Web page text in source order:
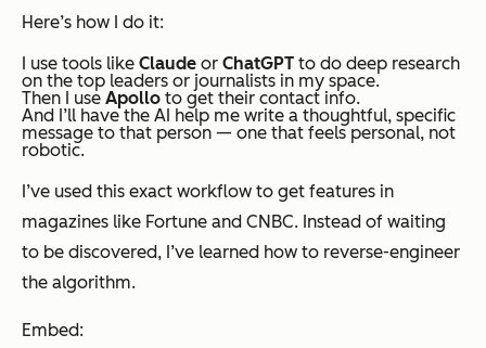
Here’s how I do it:
I use tools like Claude or ChatGPT to do deep research
on the top leaders or journalists in my space.
Then I use Apollo to get their contact info.
And I’ll have the AI help me write a thoughtful, specific
message to that person — one that feels personal, not
robotic.
I’ve used this exact workflow to get features in
magazines like Fortune and CNBC. Instead of waiting
to be discovered, I’ve learned how to reverse-engineer
the algorithm.
Embed: